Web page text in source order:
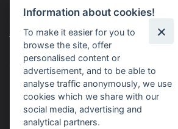
CRN: 291 81241, VAT Reg. No.: CZ291 81241
Company registered in the Commercial
the Regional Court in Brno, file number
Cookie policy
Personal data processing
Information about cookies!
To make it easier for you to
browse the site, offer
personalised content or
advertisement, and to be able to
analyse traffic anonymously, we use
cookies which we share with our
social media, advertising and
analytical partners.